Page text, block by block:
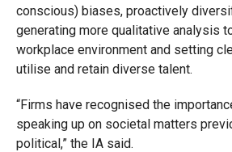
conscious) biases, proactively
generating more qualitative analysis
workplace environment and setting
utilise and retain diverse talent.
“Firms have recognised the
speaking up on societal matters
political,” the IA said.